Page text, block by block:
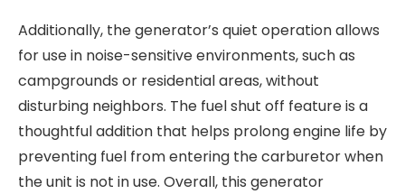
Additionally, the generator’s quiet operation allows
for use in noise-sensitive environments, such as
campgrounds or residential areas, without
disturbing neighbors. The fuel shut off feature is a
thoughtful addition that helps prolong engine life by
preventing fuel from entering the carburetor when
the unit is not in use. Overall, this generator